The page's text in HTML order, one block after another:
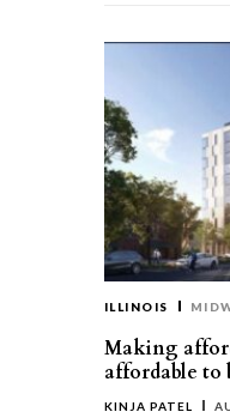
ILLINOIS
Making
affordable to
KINJA PATEL